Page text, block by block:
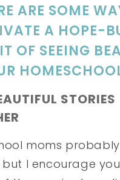
ARE SOME
A HOPE-
OF SEEING
STORIES
moms
I encourage